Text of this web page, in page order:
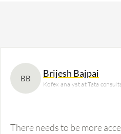
BB Brijesh Bajpai
Kofex analyst at Tata
There needs to be more